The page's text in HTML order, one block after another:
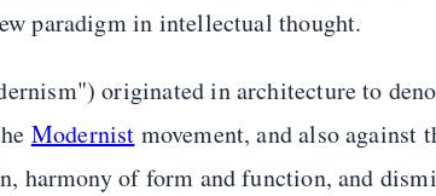
paradigm in intellectual thought.
originated in architecture to
Modernist movement, and also against
harmony of form and function, and